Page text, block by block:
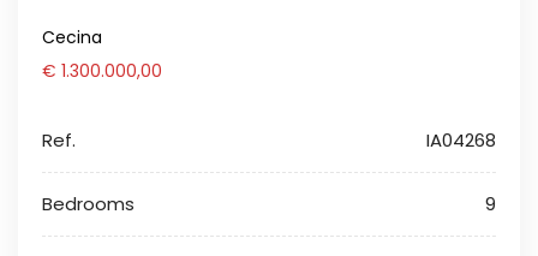
Cecina
€ 1.300.000,00
Ref. IA04268
Bedrooms 9